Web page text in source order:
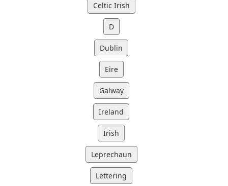
Celtic Irish
D
Dublin
Eire
Galway
Ireland
Irish
Leprechaun
Lettering